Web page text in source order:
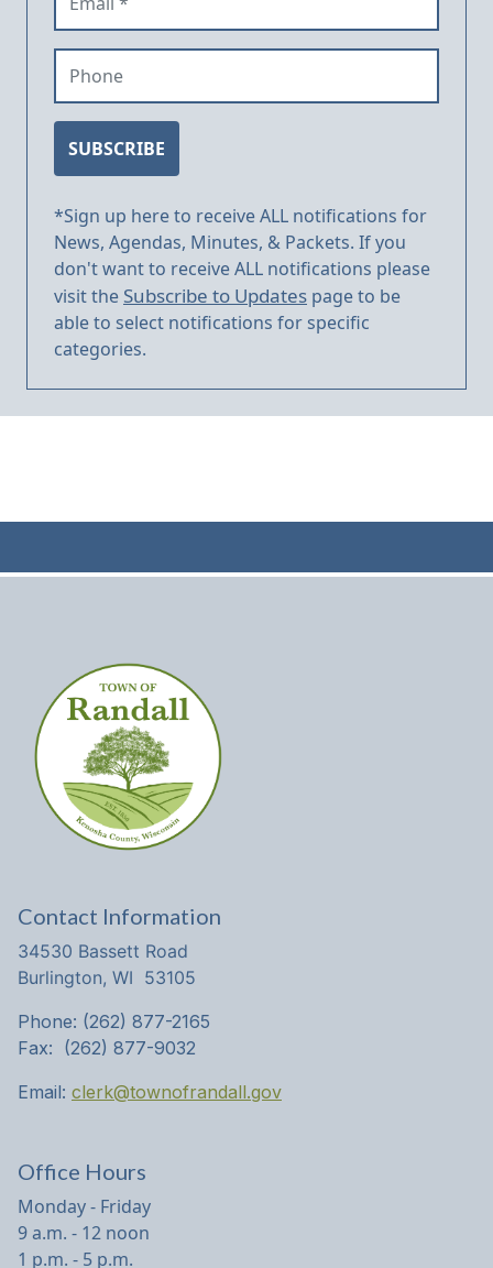
SUBSCRIBE
*Sign up here to receive ALL notifications for
News, Agendas, Minutes, & Packets. If you
don't want to receive ALL notifications please
visit the Subscribe to Updates page to be
able to select notifications for specific
categories.
Contact Information
34530 Bassett Road
Burlington, WI 53105
Phone: (262) 877-2165
Fax: (262) 877-9032
Email: clerk@townofrandall.gov
Office Hours
Monday - Friday
9 a.m. - 12 noon
1 p.m. - 5 p.m.